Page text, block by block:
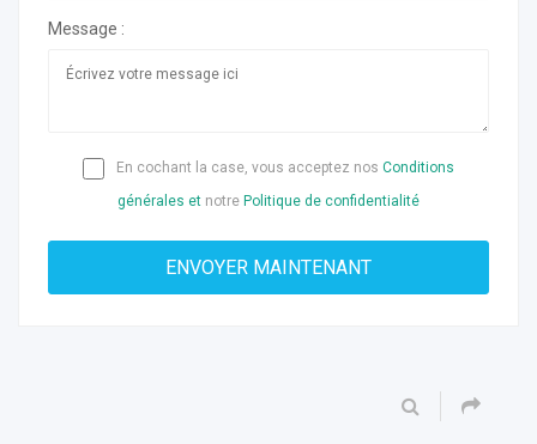
Message :
En cochant la case, vous acceptez nos Conditions
générales et notre Politique de confidentialité